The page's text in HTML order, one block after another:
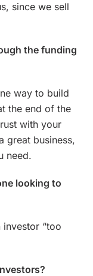
since we sell
the funding
way to build
the end of the
with your
great business,
need.
looking to
investor “too